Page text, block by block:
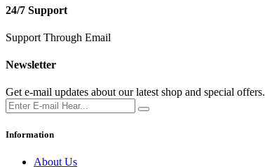
24/7 Support
Support Through Email
Newsletter
Get e-mail updates about our latest shop and special offers.
Information
About Us